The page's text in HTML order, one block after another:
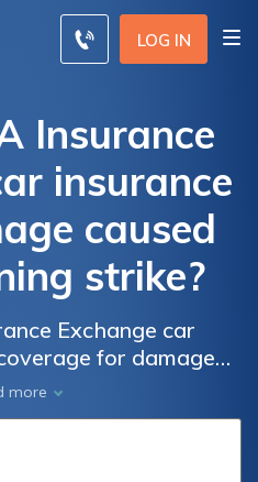
LOG IN
Insurance
insurance
caused
strike?
Exchange car
for damage
strike? Find out if your
for this unexpected
costly event.
more